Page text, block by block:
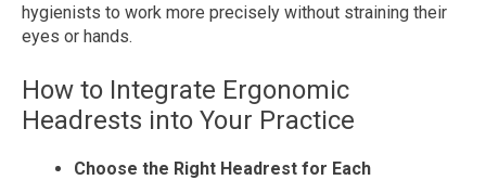
hygienists to work more precisely without straining their
eyes or hands.
How to Integrate Ergonomic
Headrests into Your Practice
Choose the Right Headrest for Each